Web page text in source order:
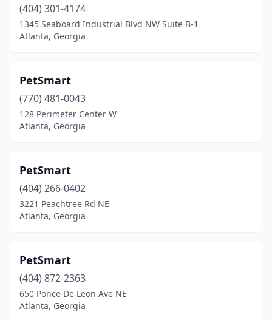
(404) 301-4174
1345 Seaboard Industrial Blvd NW Suite B-1
Atlanta, Georgia
PetSmart
(770) 481-0043
128 Perimeter Center W
Atlanta, Georgia
PetSmart
(404) 266-0402
3221 Peachtree Rd NE
Atlanta, Georgia
PetSmart
(404) 872-2363
650 Ponce De Leon Ave NE
Atlanta, Georgia